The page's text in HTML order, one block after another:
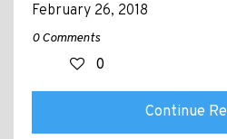
February 26, 2018
0 Comments
0
Continue